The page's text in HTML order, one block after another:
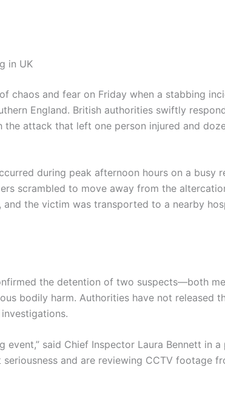
in UK
chaos and fear on Friday when a stabbing
England. British authorities swiftly
attack that left one person injured and
during peak afternoon hours on a busy
scrambled to move away from the
and the victim was transported to a nearby
the detention of two suspects—both
bodily harm. Authorities have not released
event,” said Chief Inspector Laura Bennett in a
and are reviewing CCTV footage